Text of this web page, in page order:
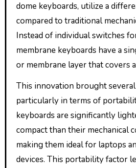
dome keyboards, utilize a
compared to traditional
Instead of individual switches
membrane keyboards have a
or membrane layer that covers
This innovation brought
particularly in terms of
keyboards are significantly
compact than their mechanical
making them ideal for laptops
devices. This portability factor